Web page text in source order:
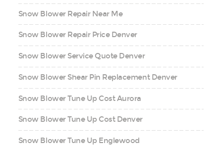
Snow Blower Repair Near Me
Snow Blower Repair Price Denver
Snow Blower Service Quote Denver
Snow Blower Shear Pin Replacement Denver
Snow Blower Tune Up Cost Aurora
Snow Blower Tune Up Cost Denver
Snow Blower Tune Up Englewood